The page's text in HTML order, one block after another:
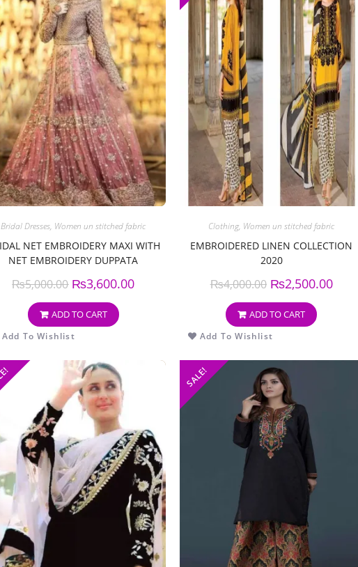
Bridal Dresses, Women un stitched fabric
NET EMBROIDERY MAXI WITH
NET EMBROIDERY DUPPATA
₨5,000.00 ₨3,600.00
ADD TO CART
Add To Wishlist
Clothing, Women un stitched fabric
EMBROIDERED LINEN COLLECTION
2020
₨4,000.00 ₨2,500.00
ADD TO CART
Add To Wishlist
SALE!